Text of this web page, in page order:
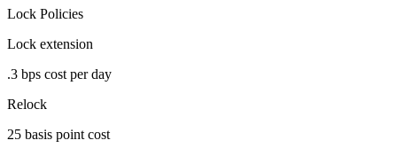
Lock Policies
Lock extension
.3 bps cost per day
Relock
25 basis point cost